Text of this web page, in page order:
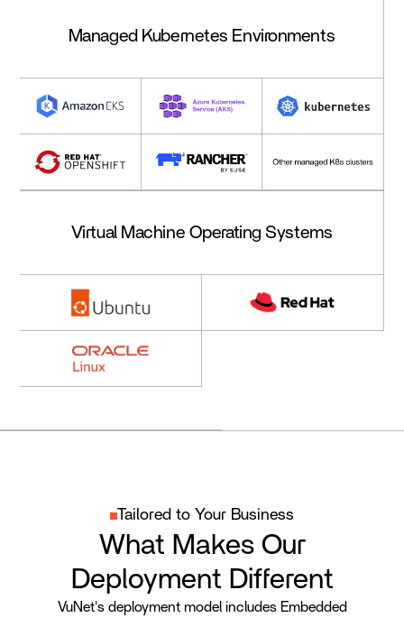
Managed Kubernetes Environments
Virtual Machine Operating Systems
Tailored to Your Business
What Makes Our
Deployment Different
VuNet's deployment model includes Embedded